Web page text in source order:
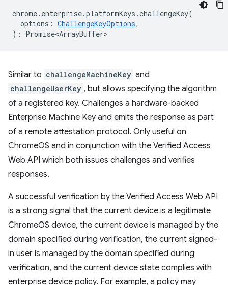
chrome. enterprise.platformKeys .challengeKey(
options : ChallengeKeyOptions,
) : Promise<ArrayBuffer>
Similar to challengeMachineKey and
challengeUserKey , but allows specifying the algorithm
of a registered key. Challenges a hardware-backed
Enterprise Machine Key and emits the response as part
of a remote attestation protocol. Only useful on
ChromeOS and in conjunction with the Verified Access
Web API which both issues challenges and verifies
responses.
A successful verification by the Verified Access Web API
is a strong signal that the current device is a legitimate
ChromeOS device, the current device is managed by the
domain specified during verification, the current signed-
in user is managed by the domain specified during
verification, and the current device state complies with
enterprise device policy. For example, a policy may